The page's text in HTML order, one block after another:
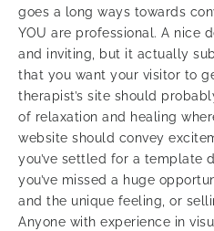
goes a long ways towards
YOU are professional. A nice
and inviting, but it actually
that you want your visitor to
therapist’s site should
of relaxation and healing
website should convey
you’ve settled for a template
you’ve missed a huge
and the unique feeling, or
Anyone with experience in